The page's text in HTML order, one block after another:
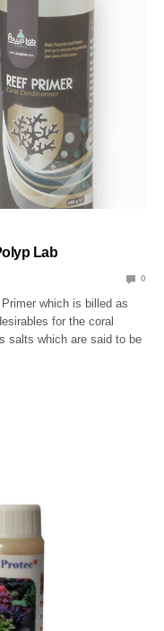
Lab
0
which is billed as
for the coral
salts which are said to be